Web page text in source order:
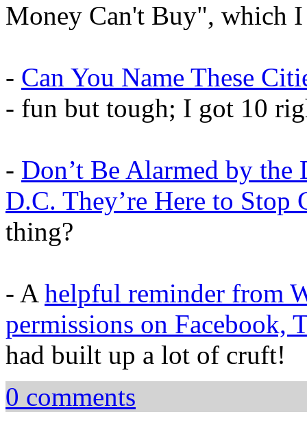
Money Can't Buy", which
- Can You Name These
- fun but tough; I got 10
- Don’t Be Alarmed by
D.C. They’re Here to Stop
thing?
- A helpful reminder from
permissions on Facebook,
had built up a lot of cruft!
0 comments